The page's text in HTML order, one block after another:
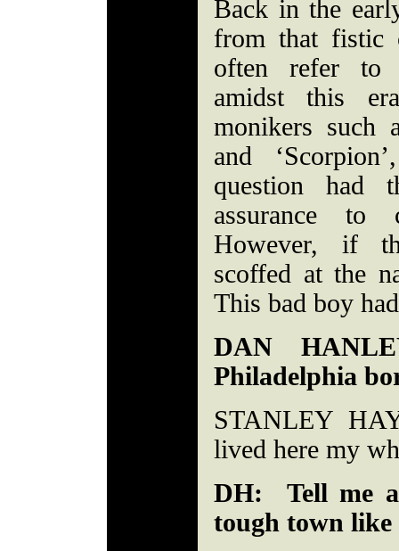
Back in the
from that fistic
often refer to
amidst this
monikers such
and
question had
assurance to
However, if
scoffed at the
This bad boy
DAN
Philadelphia
STANLEY
lived here my
DH: Tell me
tough town like